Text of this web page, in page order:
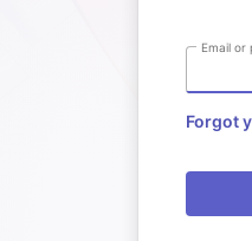
Email or
Forgot